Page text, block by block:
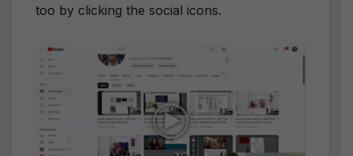
too by clicking the social icons.